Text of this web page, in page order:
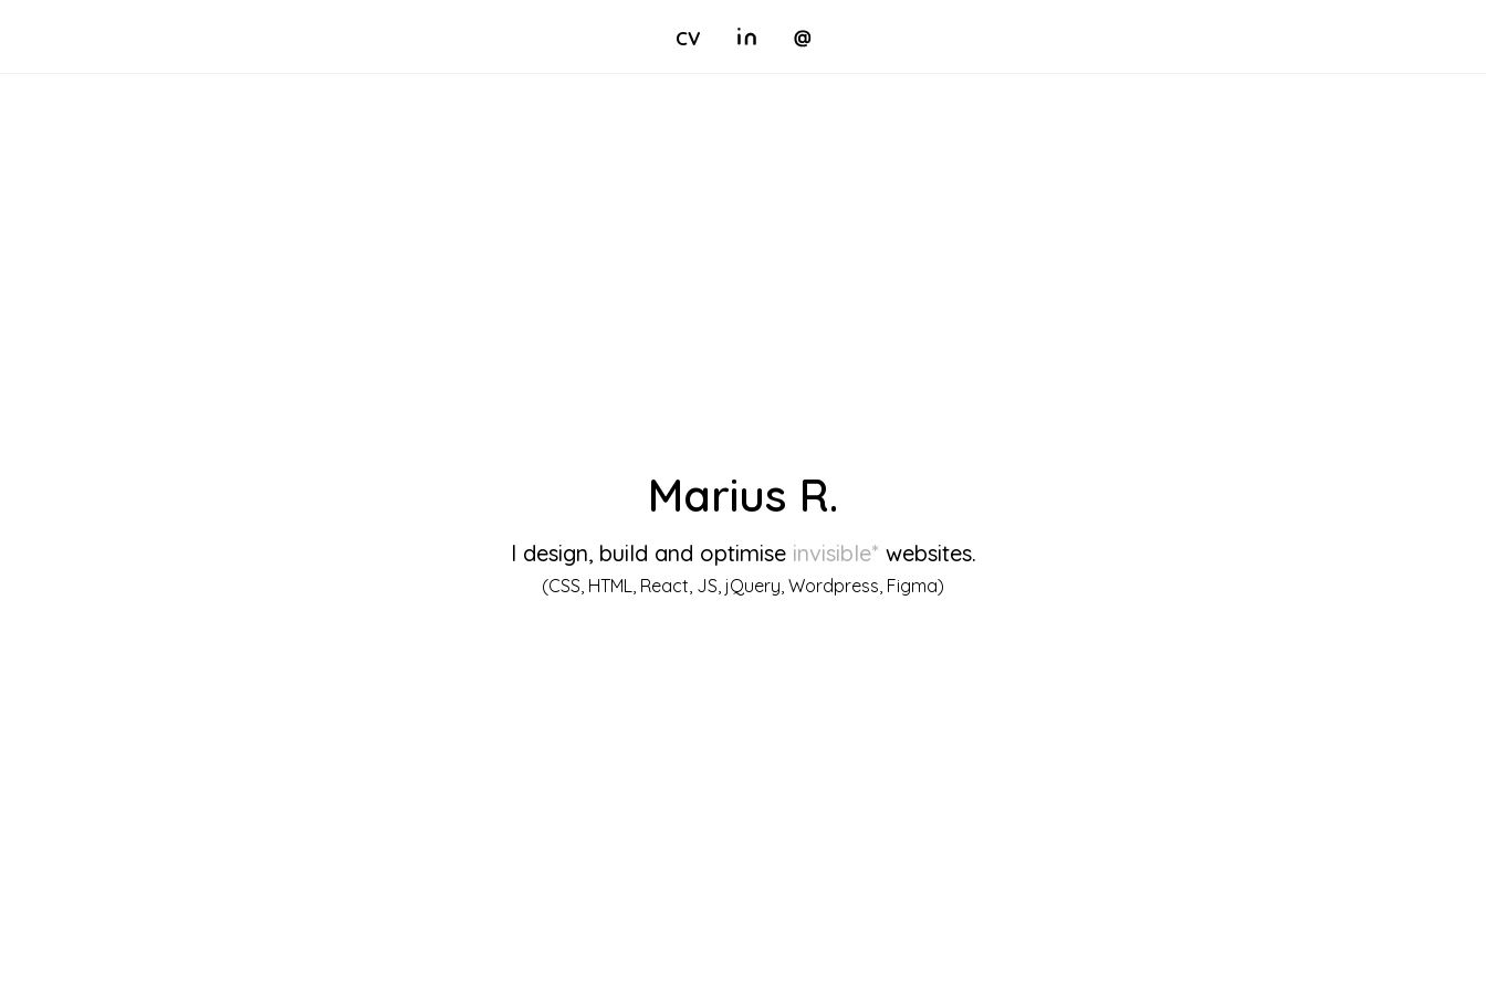
CV
Marius R.
I design, build and optimise invisible* websites.
(CSS, HTML, React, JS, jQuery, Wordpress, Figma)